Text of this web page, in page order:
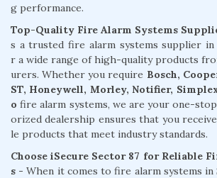
g performance.
Top-Quality Fire Alarm Systems
s a trusted fire alarm systems supplier in
r a wide range of high-quality products
urers. Whether you require Bosch,
ST, Honeywell, Morley, Notifier,
ofire alarm systems, we are your one-
orized dealership ensures that you
le products that meet industry standards.
Choose iSecure Sector 87 for Reliable
s - When it comes to fire alarm systems in